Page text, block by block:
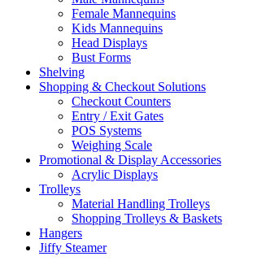
Female Mannequins
Kids Mannequins
Head Displays
Bust Forms
Shelving
Shopping & Checkout Solutions
Checkout Counters
Entry / Exit Gates
POS Systems
Weighing Scale
Promotional & Display Accessories
Acrylic Displays
Trolleys
Material Handling Trolleys
Shopping Trolleys & Baskets
Hangers
Jiffy Steamer